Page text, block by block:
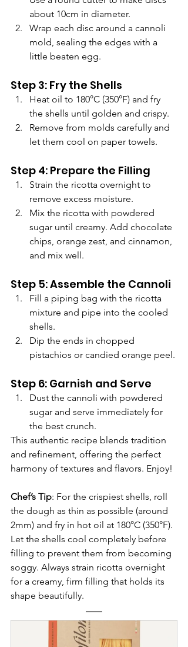
about 10cm in diameter.
Wrap each disc around a cannoli
mold, sealing the edges with a
little beaten egg.
Step 3: Fry the Shells
Heat oil to 180°C (350°F) and fry
the shells until golden and crispy.
Remove from molds carefully and
let them cool on paper towels.
Step 4: Prepare the Filling
Strain the ricotta overnight to
remove excess moisture.
Mix the ricotta with powdered
sugar until creamy. Add chocolate
chips, orange zest, and cinnamon,
and mix well.
Step 5: Assemble the Cannoli
Fill a piping bag with the ricotta
mixture and pipe into the cooled
shells.
Dip the ends in chopped
pistachios or candied orange peel.
Step 6: Garnish and Serve
Dust the cannoli with powdered
sugar and serve immediately for
the best crunch.
This authentic recipe blends tradition
and refinement, offering the perfect
harmony of textures and flavors. Enjoy!
Chef’s Tip: For the crispiest shells, roll
the dough as thin as possible (around
2mm) and fry in hot oil at 180°C (350°F).
Let the shells cool completely before
filling to prevent them from becoming
soggy. Always strain ricotta overnight
for a creamy, firm filling that holds its
shape beautifully.